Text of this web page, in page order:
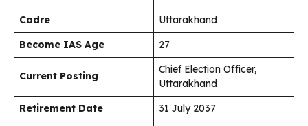
Cadre
Uttarakhand
Become IAS Age
27
Current Posting
Chief Election Officer,
Uttarakhand
Retirement Date
31 July 2037